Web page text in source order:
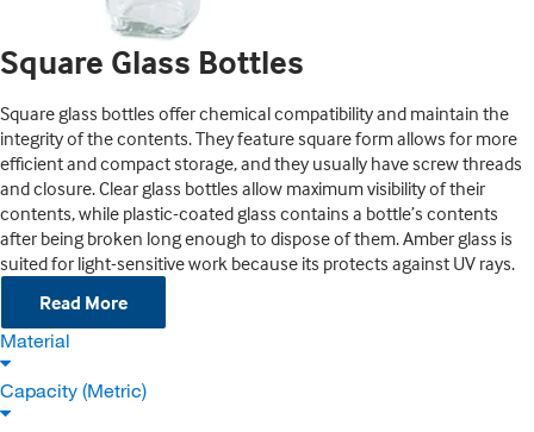
Square Glass Bottles
Square glass bottles offer chemical compatibility and maintain the
integrity of the contents. They feature square form allows for more
efficient and compact storage, and they usually have screw threads
and closure. Clear glass bottles allow maximum visibility of their
contents, while plastic-coated glass contains a bottle’s contents
after being broken long enough to dispose of them. Amber glass is
suited for light-sensitive work because its protects against UV rays.
Read More
Material
Capacity (Metric)